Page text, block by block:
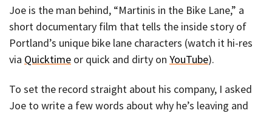
Joe is the man behind, “Martinis in the Bike Lane,” a
short documentary film that tells the inside story of
Portland’s unique bike lane characters (watch it hi-res
via Quicktime or quick and dirty on YouTube).
To set the record straight about his company, I asked
Joe to write a few words about why he’s leaving and